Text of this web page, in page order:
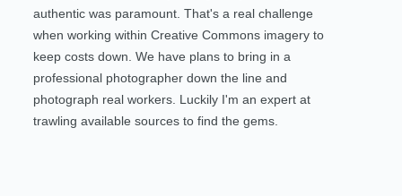
authentic was paramount. That's a real challenge
when working within Creative Commons imagery to
keep costs down. We have plans to bring in a
professional photographer down the line and
photograph real workers. Luckily I'm an expert at
trawling available sources to find the gems.